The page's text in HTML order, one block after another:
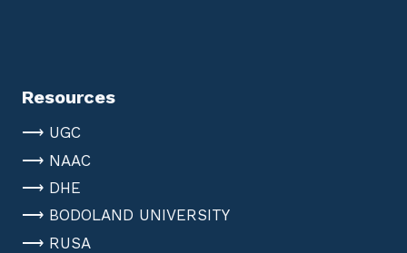
Resources
⟶ UGC
⟶ NAAC
⟶ DHE
⟶ BODOLAND UNIVERSITY
⟶ RUSA